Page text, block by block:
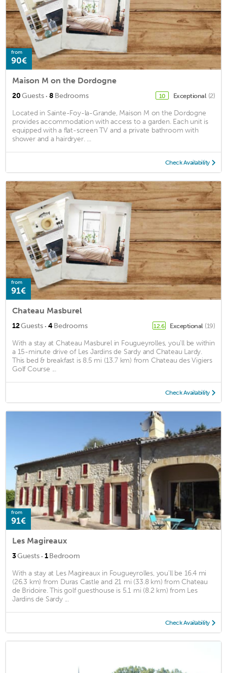
from
90€
Maison M on the Dordogne
20Guests · 8 Bedrooms 10 Exceptional (2)
Located in Sainte-Foy-la-Grande, Maison M on the Dordogne
provides accommodation with access to a garden. Each unit is
equipped with a flat-screen TV and a private bathroom with
shower and a hairdryer. ...
Check Availability
from
91€
Chateau Masburel
12Guests · 4Bedrooms 12.6 Exceptional (19)
With a stay at Chateau Masburel in Fougueyrolles, you'll be within
a 15-minute drive of Les Jardins de Sardy and Chateau Lardy.
This bed & breakfast is 8.5 mi (13.7 km) from Chateau des Vigiers
Golf Course ...
Check Availability
from
91€
Les Magireaux
3Guests · 1Bedroom
With a stay at Les Magireaux in Fougueyrolles, you'll be 16.4 mi
(26.3 km) from Duras Castle and 21 mi (33.8 km) from Chateau
de Bridoire. This golf guesthouse is 5.1 mi (8.2 km) from Les
Jardins de Sardy ...
Check Availability